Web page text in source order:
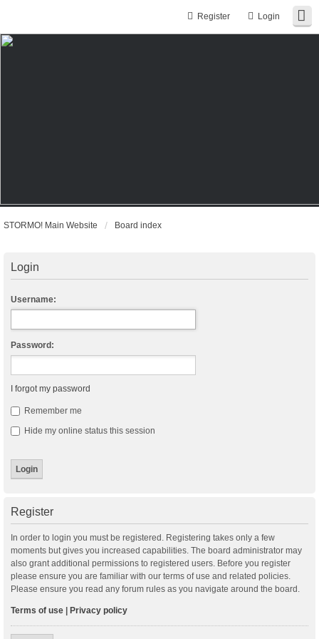
Login
Register
STORMO! Main Website Board index
Login
Username:
Password:
I forgot my password
Remember me
Hide my online status this session
Register
In order to login you must be registered. Registering takes only a few
moments but gives you increased capabilities. The board administrator may
also grant additional permissions to registered users. Before you register
please ensure you are familiar with our terms of use and related policies.
Please ensure you read any forum rules as you navigate around the board.
Terms of use Privacy policy